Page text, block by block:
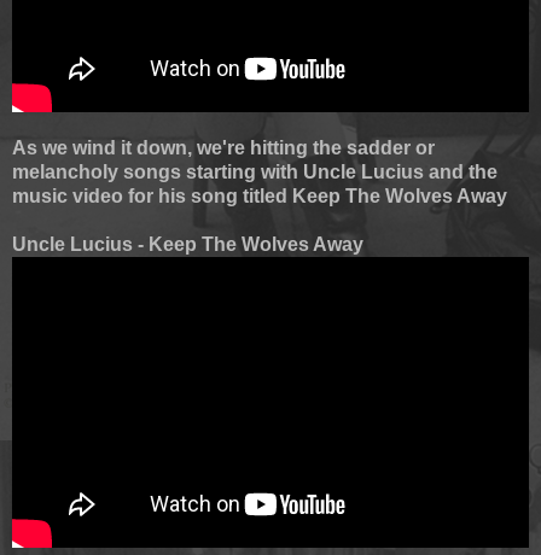
As we wind it down, we're hitting the sadder or
melancholy songs starting with Uncle Lucius and the
music video for his song titled Keep The Wolves Away
Uncle Lucius - Keep The Wolves Away